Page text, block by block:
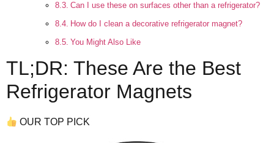
Can I use these on surfaces other than a refrigerator?
How do I clean a decorative refrigerator magnet?
You Might Also Like
TL;DR: These Are the Best
Refrigerator Magnets
OUR TOP PICK